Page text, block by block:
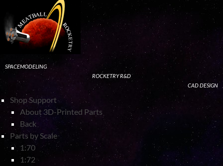
SPACEMODELING
ROCKETRY R&D
CAD DESIGN
Shop Support
About 3D-Printed Parts
Back
Parts by Scale
1:70
1:72